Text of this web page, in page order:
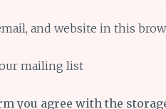
and website in this
mailing list
you agree with the